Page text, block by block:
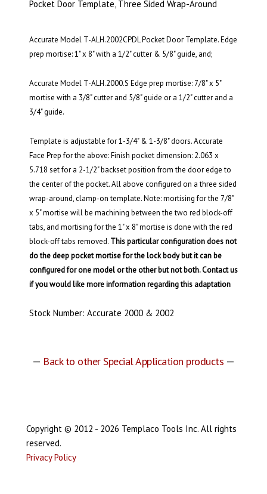
Pocket Door Template, Three Sided Wrap-Around
Accurate Model T-ALH.2002CPDL Pocket Door Template. Edge
prep mortise: 1" x 8" with a 1/2" cutter & 5/8" guide, and;
Accurate Model T-ALH.2000.S Edge prep mortise: 7/8" x 5"
mortise with a 3/8" cutter and 5/8" guide or a 1/2" cutter and a
3/4" guide.
Template is adjustable for 1-3/4" & 1-3/8" doors. Accurate
Face Prep for the above: Finish pocket dimension: 2.063 x
5.718 set for a 2-1/2" backset position from the door edge to
the center of the pocket. All above configured on a three sided
wrap-around, clamp-on template. Note: mortising for the 7/8"
x 5" mortise will be machining between the two red block-off
tabs, and mortising for the 1" x 8" mortise is done with the red
block-off tabs removed. This particular configuration does not
do the deep pocket mortise for the lock body but it can be
configured for one model or the other but not both. Contact us
if you would like more information regarding this adaptation
Stock Number: Accurate 2000 & 2002
— Back to other Special Application products —
Copyright © 2012 - 2026 Templaco Tools Inc. All rights
reserved.
Privacy Policy